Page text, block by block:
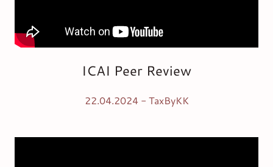
ICAI Peer Review
22.04.2024 - TaxByKK